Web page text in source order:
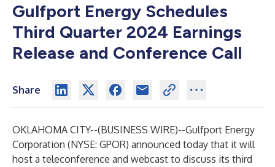
Gulfport Energy Schedules
Third Quarter 2024 Earnings
Release and Conference Call
Share
OKLAHOMA CITY--(BUSINESS WIRE)--Gulfport Energy
Corporation (NYSE: GPOR) announced today that it will
host a teleconference and webcast to discuss its third